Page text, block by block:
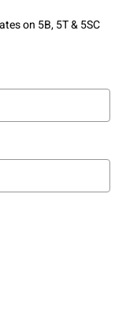
on 5B, 5T & 5SC